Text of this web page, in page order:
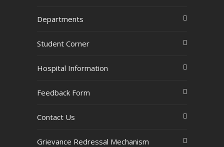
Departments
Student Corner
Hospital Information
Feedback Form
Contact Us
Grievance Redressal Mechanism